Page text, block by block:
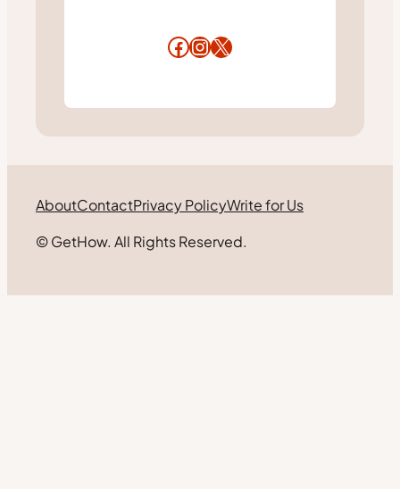
Facebook
Instagram
X
AboutContactPrivacy PolicyWrite for Us
© GetHow. All Rights Reserved.